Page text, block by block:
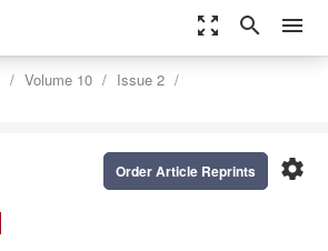
zoom_out_map search menu
Volume 10
Issue 2
settings
Order Article Reprints